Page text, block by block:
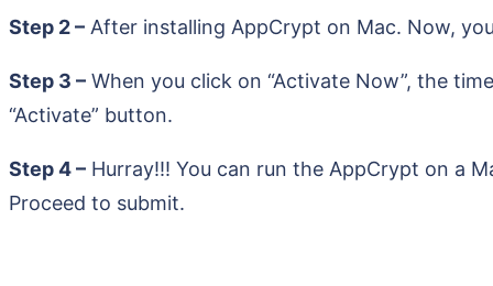
Step 2 – After installing AppCrypt on Mac. Now,
Step 3 – When you click on “Activate Now”, the
“Activate” button.
Step 4 – Hurray!!! You can run the AppCrypt on a
Proceed to submit.